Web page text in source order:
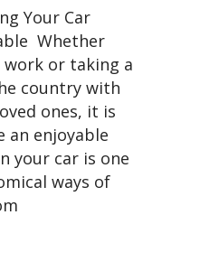
Your Car
Whether
or taking a
country with
ones, it is
an enjoyable
your car is one
ways of